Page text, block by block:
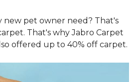
new pet owner need? That's
That's why Jabro Carpet
offered up to 40% off carpet.